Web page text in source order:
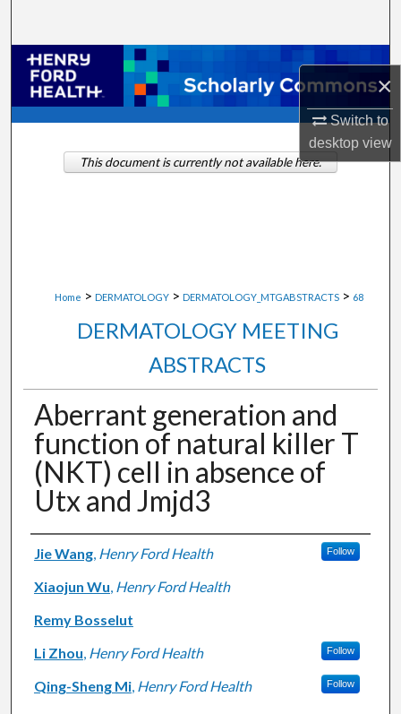
×
Switch to
desktopview
Browse Collections
My Account
About
Home > DERMATOLOGY > DERMATOLOGY_MTGABSTRACTS > 68
DERMATOLOGY MEETING
ABSTRACTS
Aberrant generation and
function of natural killer T
(NKT) cell in absence of
Utx and Jmjd3
Authors
Jie Wang, Henry Ford Health Follow
Xiaojun Wu, Henry Ford Health
Remy Bosselut
Li Zhou, Henry Ford Health Follow
Qing-Sheng Mi, Henry Ford Health Follow
This document is currently not available here.